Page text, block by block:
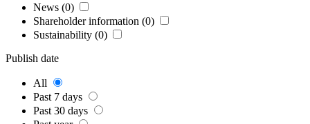
News (0)
Shareholder information (0)
Sustainability (0)
Publish date
All
Past 7 days
Past 30 days